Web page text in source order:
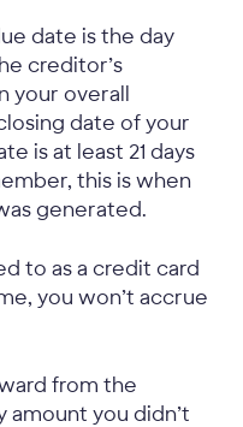
date is the day
creditor’s
your overall
date of your
is at least 21 days
this is when
generated.
to as a credit card
you won’t accrue
from the
amount you didn’t